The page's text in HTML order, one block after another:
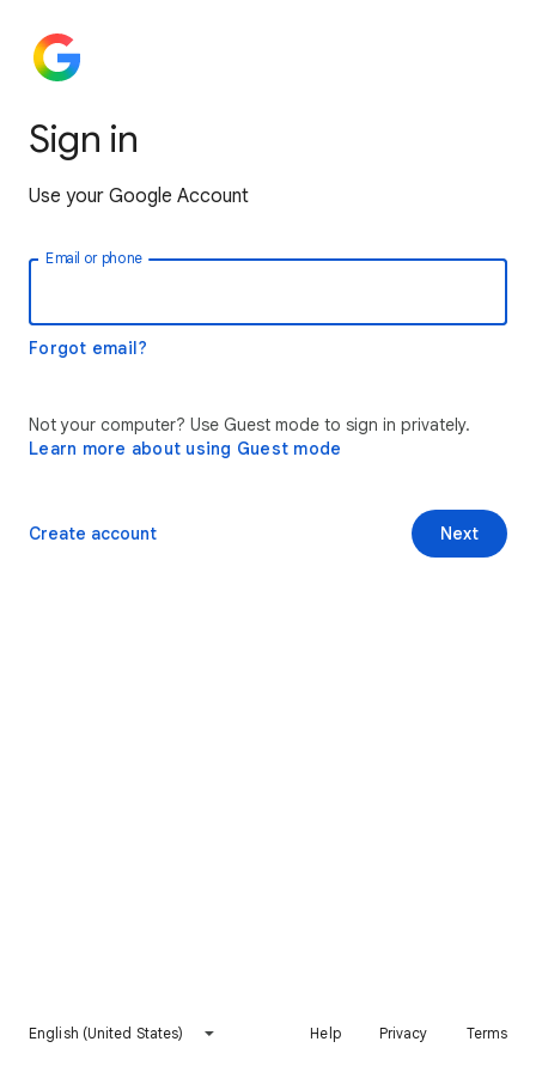
Sign in
Use your Google Account
Email or phone
Forgot email?
Not your computer? Use Guest mode to sign in privately.
Learn more about using Guest mode
Next
Create account
English (United States) Help Privacy Terms